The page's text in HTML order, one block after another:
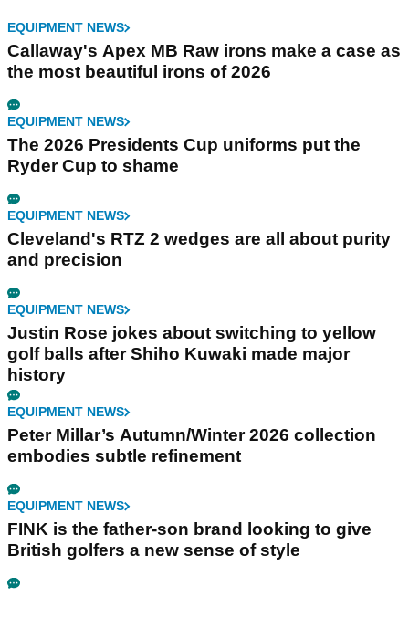
EQUIPMENT NEWS
Callaway's Apex MB Raw irons make a case as
the most beautiful irons of 2026
EQUIPMENT NEWS
The 2026 Presidents Cup uniforms put the
Ryder Cup to shame
EQUIPMENT NEWS
Cleveland's RTZ 2 wedges are all about purity
and precision
EQUIPMENT NEWS
Justin Rose jokes about switching to yellow
golf balls after Shiho Kuwaki made major
history
EQUIPMENT NEWS
Peter Millar’s Autumn/Winter 2026 collection
embodies subtle refinement
EQUIPMENT NEWS
FINK is the father-son brand looking to give
British golfers a new sense of style